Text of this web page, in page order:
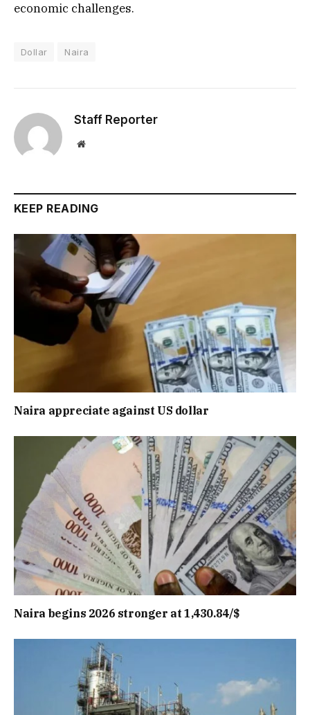
economic challenges.
Dollar Naira
Staff Reporter
Website
KEEP READING
Naira appreciate against US dollar
Naira begins 2026 stronger at 1,430.84/$